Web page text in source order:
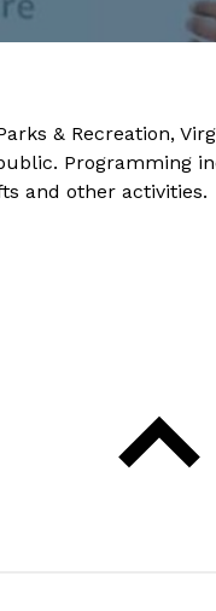
& Recreation,
Programming
and other activities.